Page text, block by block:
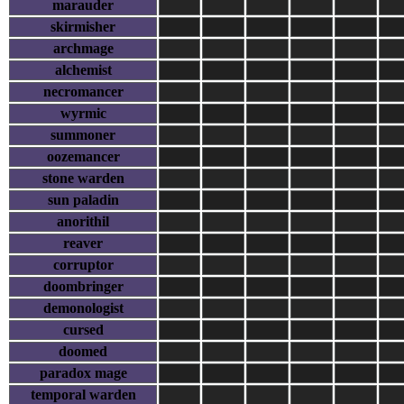
marauder
skirmisher
archmage
alchemist
necromancer
wyrmic
summoner
oozemancer
stone warden
sun paladin
anorithil
reaver
corruptor
doombringer
demonologist
cursed
doomed
paradox mage
temporal warden